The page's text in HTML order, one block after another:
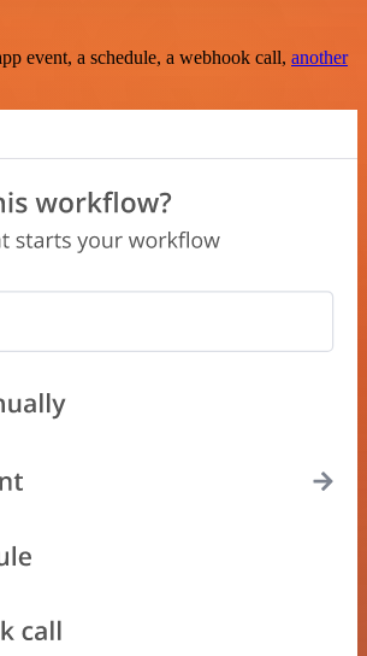
event, a schedule, a webhook call, another